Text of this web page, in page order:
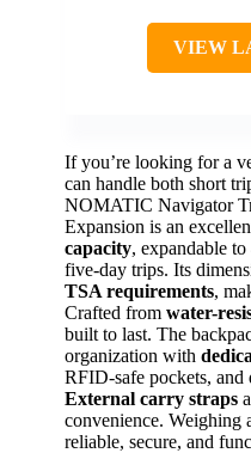
VIEW
If you’re looking for a
can handle both short
NOMATIC Navigator
Expansion is an
capacity, expandable
five-day trips. Its
TSA requirements,
Crafted from water-
built to last. The
organization with
RFID-safe pockets, and
External carry straps
convenience. Weighing
reliable, secure, and